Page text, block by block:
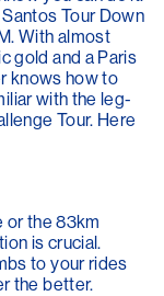
Tour Down
With almost
gold and a Paris
knows how to
with the leg-
Tour. Here
or the 83km
is crucial.
to your rides
the better.